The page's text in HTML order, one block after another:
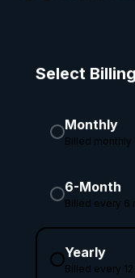
Select
Monthly
Billed monthly
6-Month
Billed every 6
Yearly
Billed every